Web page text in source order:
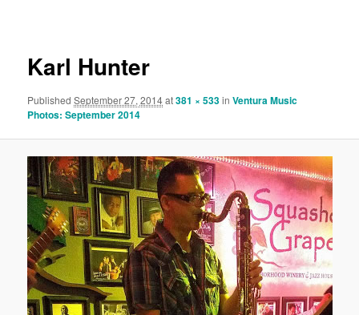
Karl Hunter
PublishedSeptember 27, 2014at381 × 533inVentura Music
Photos: September 2014